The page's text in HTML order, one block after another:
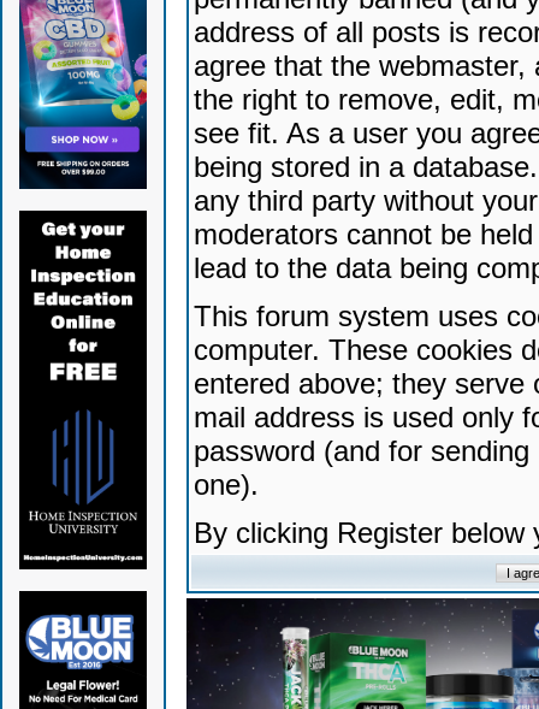
address of all posts is
agree that the
the right to remove, edit,
see fit. As a user you
being stored in a
any third party without
moderators cannot be
lead to the data being
This forum system uses
computer. These cookies
entered above; they serve
mail address is used only
password (and for
one).
By clicking Register